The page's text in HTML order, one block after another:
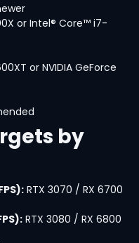
or Intel® Core™ i7-
or NVIDIA GeForce
by
RTX 3070 / RX 6700
RTX 3080 / RX 6800